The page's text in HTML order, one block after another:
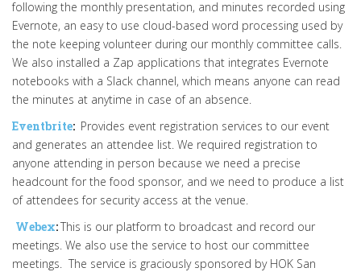
following the monthly presentation, and minutes recorded using
Evernote, an easy to use cloud-based word processing used by
the note keeping volunteer during our monthly committee calls.
We also installed a Zap applications that integrates Evernote
notebooks with a Slack channel, which means anyone can read
the minutes at anytime in case of an absence.
Eventbrite: Provides event registration services to our event
and generates an attendee list. We required registration to
anyone attending in person because we need a precise
headcount for the food sponsor, and we need to produce a list
of attendees for security access at the venue.
Webex:This is our platform to broadcast and record our
meetings. We also use the service to host our committee
meetings. The service is graciously sponsored by HOK San